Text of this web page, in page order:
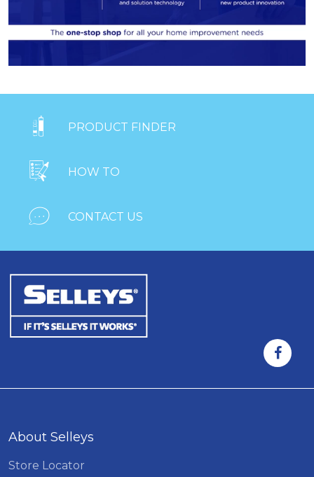
 PRODUCT FINDER
 HOW TO
 CONTACT US
About Selleys
Store Locator